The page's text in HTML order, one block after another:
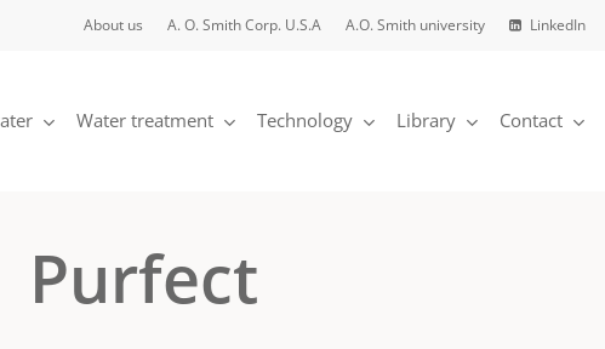
About us A. O. Smith Corp. U.S.A A.O. Smith university LinkedIn
Water treatment Technology Library Contact
Purfect